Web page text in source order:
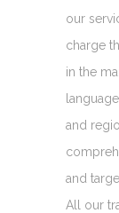
our
charge
in the
and
and
All our